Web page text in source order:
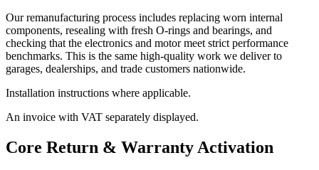
Our remanufacturing process includes replacing worn internal
components, resealing with fresh O-rings and bearings, and
checking that the electronics and motor meet strict performance
benchmarks. This is the same high-quality work we deliver to
garages, dealerships, and trade customers nationwide.
Installation instructions where applicable.
An invoice with VAT separately displayed.
Core Return & Warranty Activation